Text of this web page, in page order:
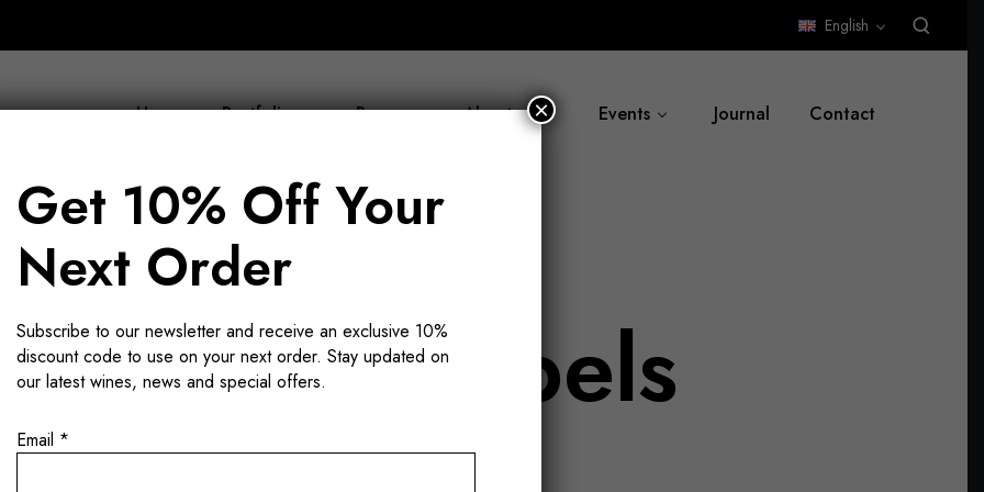
English
Home Portfolio Buy now About us Events Journal Contact
wine not labels
Get 10% Off Your
Next Order
Subscribe to our newsletter and receive an exclusive 10%
discount code to use on your next order. Stay updated on
our latest wines, news and special offers.
Email *
×